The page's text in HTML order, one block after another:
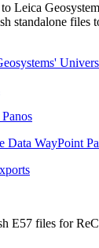
Leica
standalone files
WayPoint
E57 files for